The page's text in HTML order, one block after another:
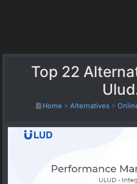
Top 22
Home > Alternatives >